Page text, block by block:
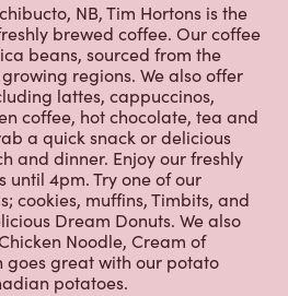
NB, Tim Hortons is the
brewed coffee. Our coffee
beans, sourced from the
regions. We also offer
lattes, cappuccinos,
coffee, hot chocolate, tea and
a quick snack or delicious
and dinner. Enjoy our freshly
4pm. Try one of our
cookies, muffins, Timbits, and
Dream Donuts. We also
Noodle, Cream of
goes great with our potato
potatoes.